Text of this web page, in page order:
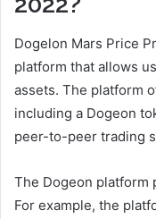
Dogelon Mars Price
platform that allows
assets. The platform
including a Dogeon
peer-to-peer trading
The Dogeon platform
For example, the